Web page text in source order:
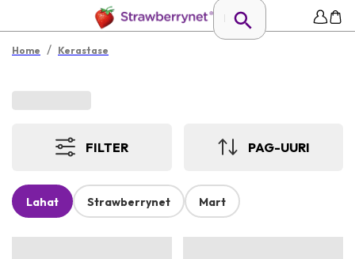
Home / Kerastase
FILTER PAG-UURI
Lahat Strawberrynet Mart